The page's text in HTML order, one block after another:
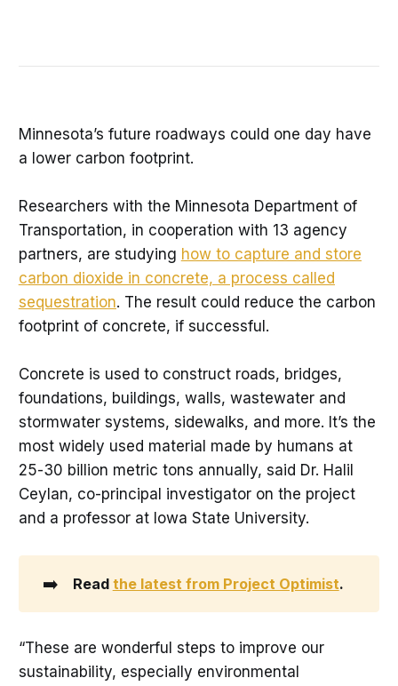
Minnesota’s future roadways could one day have
a lower carbon footprint.
Researchers with the Minnesota Department of
Transportation, in cooperation with 13 agency
partners, are studying how to capture and store
carbon dioxide in concrete, a process called
sequestration. The result could reduce the carbon
footprint of concrete, if successful.
Concrete is used to construct roads, bridges,
foundations, buildings, walls, wastewater and
stormwater systems, sidewalks, and more. It’s the
most widely used material made by humans at
25-30 billion metric tons annually, said Dr. Halil
Ceylan, co-principal investigator on the project
and a professor at Iowa State University.
➡️ Read the latest from Project Optimist.
“These are wonderful steps to improve our
sustainability, especially environmental